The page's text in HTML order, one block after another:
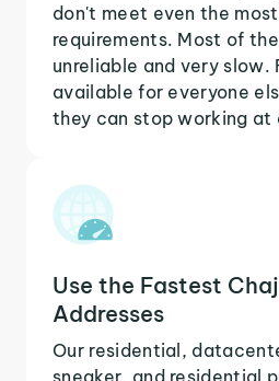
don't meet even the
requirements. Most of
unreliable and very slow.
available for everyone
they can stop working at
Use the Fastest
Addresses
Our residential,
sneaker, and residential